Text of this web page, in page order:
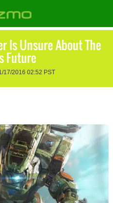
Is Unsure About The
Future
17/2016 02:52 PST